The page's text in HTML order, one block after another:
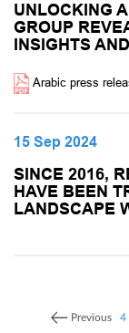
UNLOCKING
GROUP
INSIGHTS
Arabic press
15 Sep 2024
SINCE 2016,
HAVE BEEN
LANDSCAPE
Previous 4